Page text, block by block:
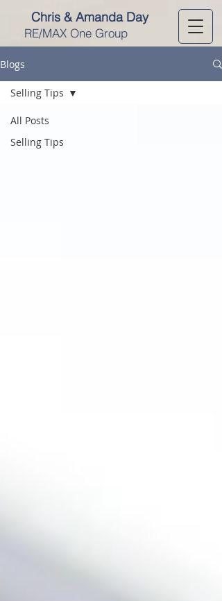
Chris & Amanda Day
RE/MAX One Group
Blogs
All Posts
Selling Tips
Selling Tips